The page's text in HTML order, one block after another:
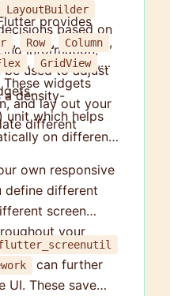
LayoutBuilder
based on
information,
used to adjust
provides
, Row , Column ,
, GridView ,
These widgets
and lay out your
different
a density-
unit which helps
on different
own responsive
define different
screen
your
can further
UI. These save